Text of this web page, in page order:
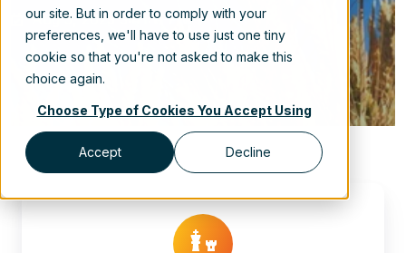
our site. But in order to comply with your
preferences, we'll have to use just one tiny
cookie so that you're not asked to make this
choice again.
Choose Type of Cookies You Accept Using
Accept Decline
Aug 5, 2025 3:41:11 PM